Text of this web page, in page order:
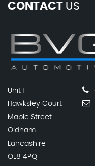
CONTACT US
Unit 1
Hawksley Court
Maple Street
Oldham
Lancashire
OL8 4PQ